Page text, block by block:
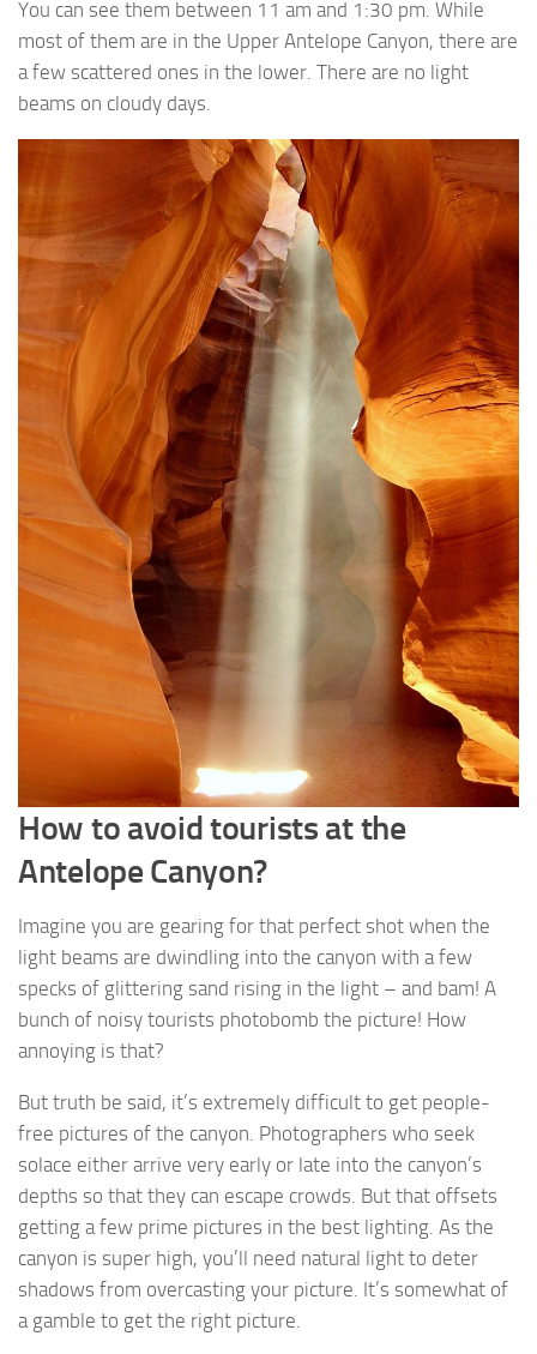
You can see them between 11 am and 1:30 pm. While
most of them are in the Upper Antelope Canyon, there are
a few scattered ones in the lower. There are no light
beams on cloudy days.
How to avoid tourists at the
Antelope Canyon?
Imagine you are gearing for that perfect shot when the
light beams are dwindling into the canyon with a few
specks of glittering sand rising in the light – and bam! A
bunch of noisy tourists photobomb the picture! How
annoying is that?
But truth be said, it’s extremely difficult to get people-
free pictures of the canyon. Photographers who seek
solace either arrive very early or late into the canyon’s
depths so that they can escape crowds. But that offsets
getting a few prime pictures in the best lighting. As the
canyon is super high, you’ll need natural light to deter
shadows from overcasting your picture. It’s somewhat of
a gamble to get the right picture.